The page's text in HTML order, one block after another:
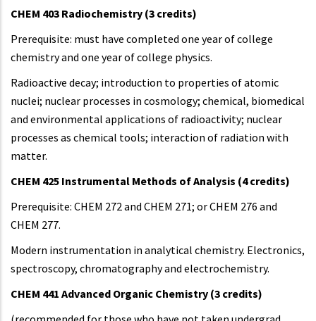
CHEM 403 Radiochemistry (3 credits)
Prerequisite: must have completed one year of college
chemistry and one year of college physics.
Radioactive decay; introduction to properties of atomic
nuclei; nuclear processes in cosmology; chemical, biomedical
and environmental applications of radioactivity; nuclear
processes as chemical tools; interaction of radiation with
matter.
CHEM 425 Instrumental Methods of Analysis (4 credits)
Prerequisite: CHEM 272 and CHEM 271; or CHEM 276 and
CHEM 277.
Modern instrumentation in analytical chemistry. Electronics,
spectroscopy, chromatography and electrochemistry.
CHEM 441 Advanced Organic Chemistry (3 credits)